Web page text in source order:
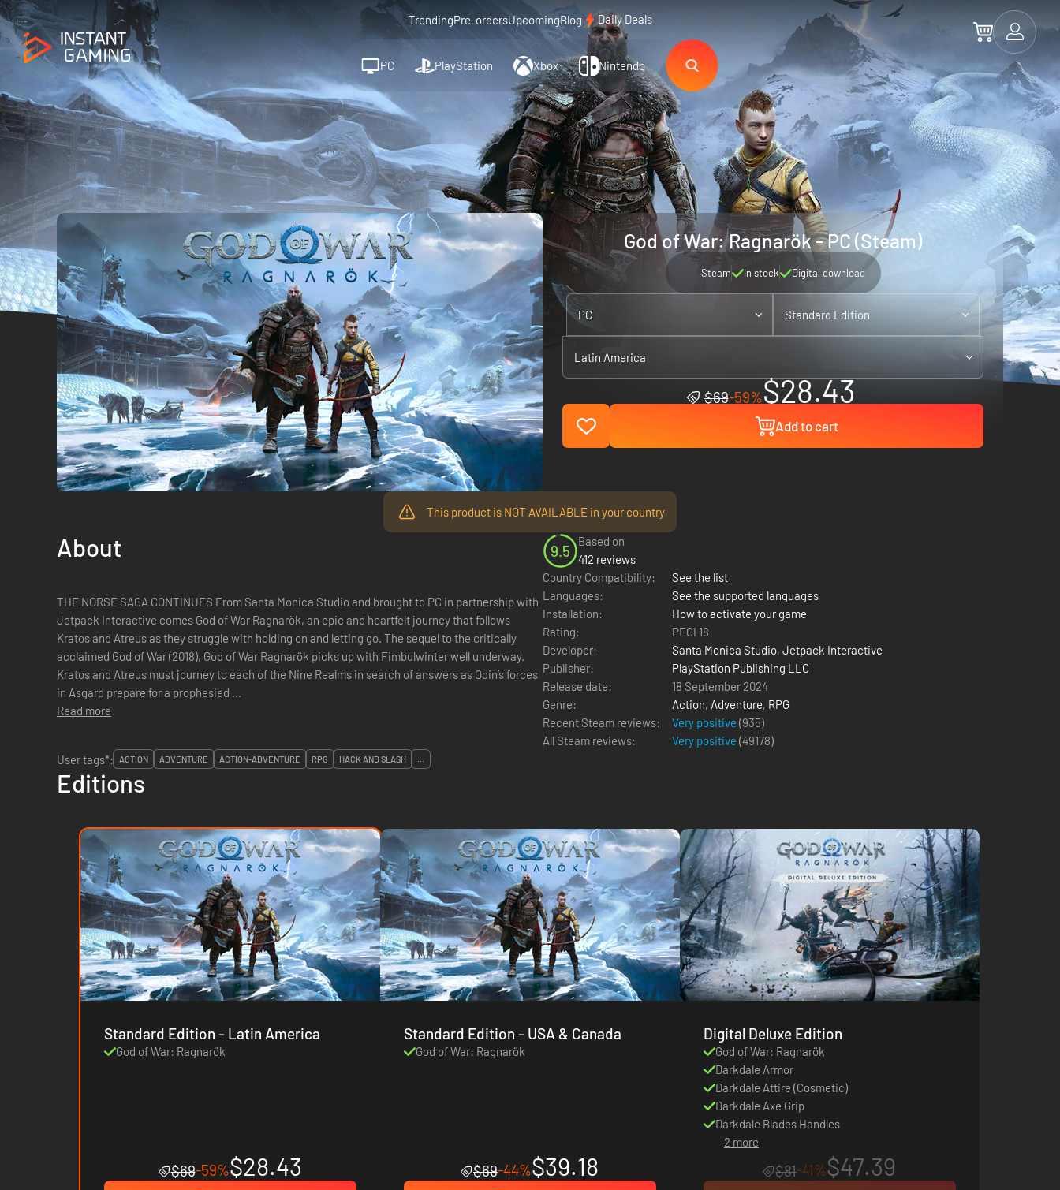
TrendingPre-ordersUpcomingBlog Daily Deals
PC PlayStation Xbox Nintendo
God of War: Ragnarök - PC (Steam)
Steam In stock Digital download
PC Standard Edition
Latin America
$69-59%$28.43
Add to cart
This product is NOT AVAILABLE in your country
About
THE NORSE SAGA CONTINUES From Santa Monica Studio and brought to PC in partnership with
Jetpack Interactive comes God of War Ragnarök, an epic and heartfelt journey that follows
Kratos and Atreus as they struggle with holding on and letting go. The sequel to the critically
acclaimed God of War (2018), God of War Ragnarök picks up with Fimbulwinter well underway.
Kratos and Atreus must journey to each of the Nine Realms in search of answers as Odin’s forces
in Asgard prepare for a prophesied ...
Read more
9.5
Based on
412 reviews
Country Compatibility:
See the list
Languages:
See the supported languages
Installation:
How to activate your game
Rating:
PEGI 18
Developer:
Santa Monica Studio, Jetpack Interactive
Publisher:
PlayStation Publishing LLC
Release date:
18 September 2024
Genre:
Action, Adventure, RPG
Recent Steam reviews:
Very positive (935)
All Steam reviews:
Very positive (49178)
User tags*:
ACTION ADVENTURE ACTION-ADVENTURE RPG HACK AND SLASH ...
Editions
Standard Edition - Latin America
God of War: Ragnarök
$69-59%$28.43
Standard Edition - USA & Canada
God of War: Ragnarök
$69-44%$39.18
Digital Deluxe Edition
God of War: Ragnarök
Darkdale Armor
Darkdale Attire (Cosmetic)
Darkdale Axe Grip
Darkdale Blades Handles
2 more
$81-41%$47.39